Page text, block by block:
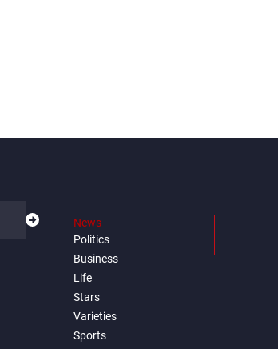
News
Politics
Business
Life
Stars
Varieties
Sports